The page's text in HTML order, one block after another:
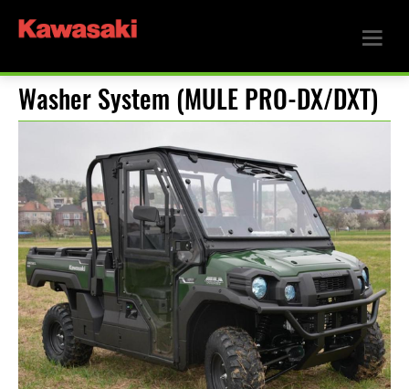
Washer System (MULE PRO-DX/DXT)